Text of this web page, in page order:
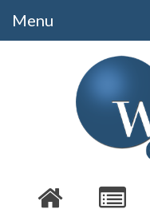
Menu
Alphabetical
Bible Books
Christian Evidences